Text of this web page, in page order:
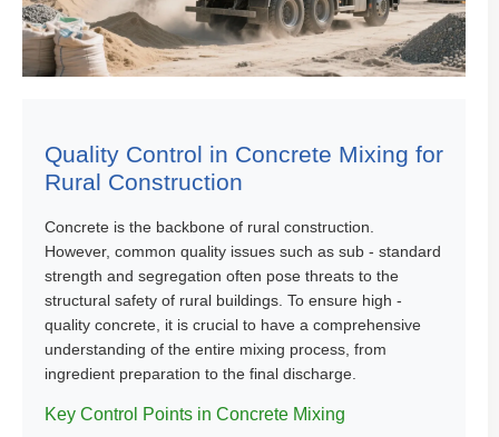
Quality Control in Concrete Mixing for
Rural Construction
Concrete is the backbone of rural construction.
However, common quality issues such as sub - standard
strength and segregation often pose threats to the
structural safety of rural buildings. To ensure high -
quality concrete, it is crucial to have a comprehensive
understanding of the entire mixing process, from
ingredient preparation to the final discharge.
Key Control Points in Concrete Mixing